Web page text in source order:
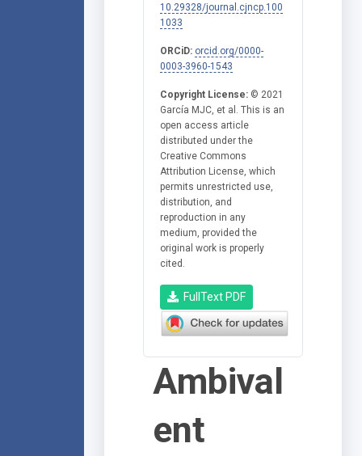
10.29328/journal.cjncp.100
1033
ORCiD: orcid.org/0000-
0003-3960-1543
Copyright License: © 2021
García MJC, et al. This is an
open access article
distributed under the
Creative Commons
Attribution License, which
permits unrestricted use,
distribution, and
reproduction in any
medium, provided the
original work is properly
cited.
FullText PDF
Ambival
ent